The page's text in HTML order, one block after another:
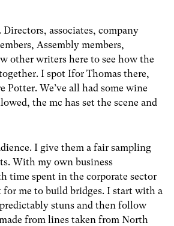
Directors, associates, company
Assembly members,
other writers here to see how the
I spot Ifor Thomas there,
Potter. We’ve all had some wine
the mc has set the scene and
I give them a fair sampling
With my own business
time spent in the corporate sector
me to build bridges. I start with a
stuns and then follow
from lines taken from North